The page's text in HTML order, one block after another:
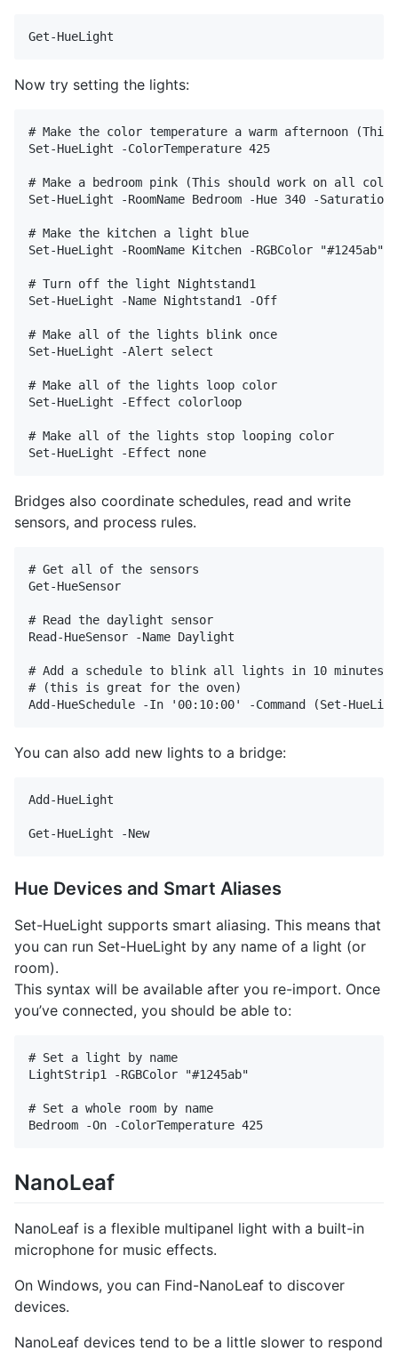
Now try setting the lights:
# Make the color temperature a warm afternoon
Set-HueLight -ColorTemperature 425
# Make a bedroom pink (This should work on all
Set-HueLight -RoomName Bedroom -Hue 340 -
# Make the kitchen a light blue
Set-HueLight -RoomName Kitchen -RGBColor "#1245ab"
# Turn off the light Nightstand1
Set-HueLight -Name Nightstand1 -Off
# Make all of the lights blink once
Set-HueLight -Alert select
# Make all of the lights loop color
Set-HueLight -Effect colorloop
# Make all of the lights stop looping color
Bridges also coordinate schedules, read and write
sensors, and process rules.
# Get all of the sensors
Get-HueSensor
# Read the daylight sensor
Read-HueSensor -Name Daylight
# Add a schedule to blink all lights in 10 minutes
# (this is great for the oven)
You can also add new lights to a bridge:
Add-HueLight
Hue Devices and Smart Aliases
Set-HueLight supports smart aliasing. This means that
you can run Set-HueLight by any name of a light (or
room).
This syntax will be available after you re-import. Once
you’ve connected, you should be able to:
# Set a light by name
LightStrip1 -RGBColor "#1245ab"
# Set a whole room by name
NanoLeaf
NanoLeaf is a flexible multipanel light with a built-in
microphone for music effects.
On Windows, you can Find-NanoLeaf to discover
devices.
NanoLeaf devices tend to be a little slower to respond